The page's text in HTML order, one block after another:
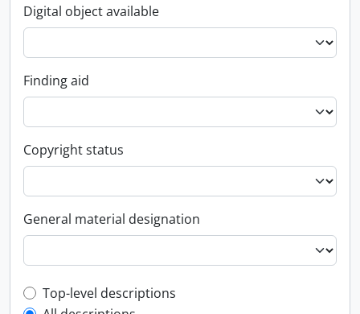
Digital object available
Finding aid
Copyright status
General material designation
Top-level description filter
Top-level descriptions